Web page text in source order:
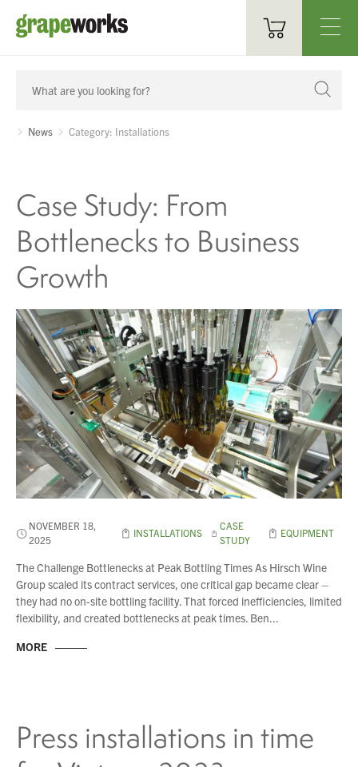
Oenological Products
Cellar Items
Bottling & Labelling
Filtration
Packaging
Distillery
About Us
What’s News
Service & Support
Downloads
Contact
Order Enquiry
Trading Terms
Terms & Conditions
Privacy Policy
News Category: Installations
Case Study: From
Bottlenecks to Business
Growth
NOVEMBER 18,
2025
INSTALLATIONS
CASE
STUDY
EQUIPMENT
The Challenge Bottlenecks at Peak Bottling Times As Hirsch Wine
Group scaled its contract services, one critical gap became clear –
they had no on-site bottling facility. That forced inefficiencies, limited
flexibility, and created bottlenecks at peak times. Ben...
MORE
Press installations in time